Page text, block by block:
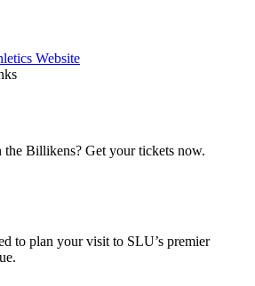
Website
the Billikens? Get your tickets now.
to plan your visit to SLU’s premier